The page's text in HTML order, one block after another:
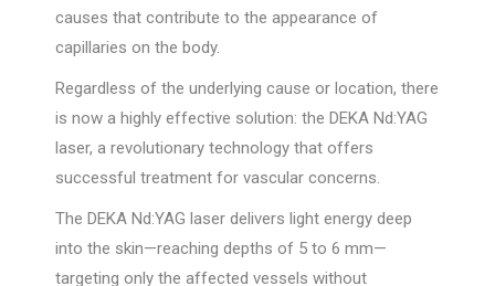
causes that contribute to the appearance of
capillaries on the body.
Regardless of the underlying cause or location, there
is now a highly effective solution: the DEKA Nd:YAG
laser, a revolutionary technology that offers
successful treatment for vascular concerns.
The DEKA Nd:YAG laser delivers light energy deep
into the skin—reaching depths of 5 to 6 mm—
targeting only the affected vessels without